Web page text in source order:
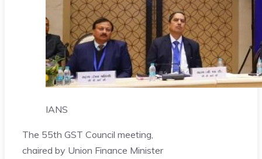
IANS
The 55th GST Council meeting,
chaired by Union Finance Minister